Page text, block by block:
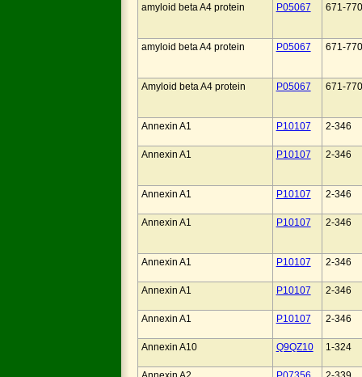
amyloid beta A4 protein P05067 671-770
amyloid beta A4 protein P05067 671-770
Amyloid beta A4 protein P05067 671-770
Annexin A1 P10107 2-346
Annexin A1 P10107 2-346
Annexin A1 P10107 2-346
Annexin A1 P10107 2-346
Annexin A1 P10107 2-346
Annexin A1 P10107 2-346
Annexin A1 P10107 2-346
Annexin A10 Q9QZ10 1-324